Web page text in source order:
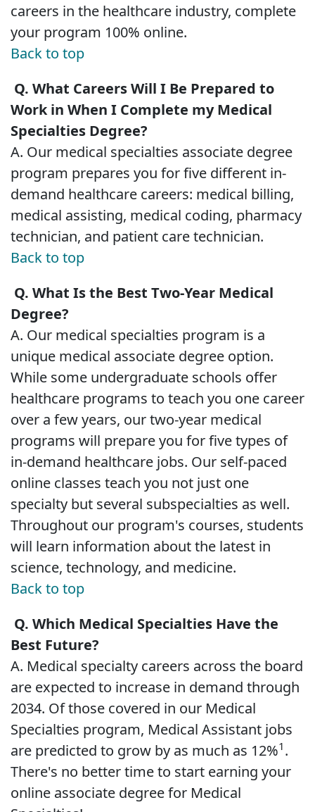
careers in the healthcare industry, complete
your program 100% online.
Back to top
Q. What Careers Will I Be Prepared to
Work in When I Complete my Medical
Specialties Degree?
A. Our medical specialties associate degree
program prepares you for five different in-
demand healthcare careers: medical billing,
medical assisting, medical coding, pharmacy
technician, and patient care technician.
Back to top
Q. What Is the Best Two-Year Medical
Degree?
A. Our medical specialties program is a
unique medical associate degree option.
While some undergraduate schools offer
healthcare programs to teach you one career
over a few years, our two-year medical
programs will prepare you for five types of
in-demand healthcare jobs. Our self-paced
online classes teach you not just one
specialty but several subspecialties as well.
Throughout our program's courses, students
will learn information about the latest in
science, technology, and medicine.
Back to top
Q. Which Medical Specialties Have the
Best Future?
A. Medical specialty careers across the board
are expected to increase in demand through
2034. Of those covered in our Medical
Specialties program, Medical Assistant jobs
are predicted to grow by as much as 12%1 .
There's no better time to start earning your
online associate degree for Medical